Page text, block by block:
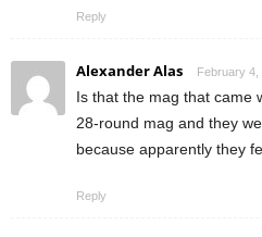
Reply
Alexander Alas February 4,
Is that the mag that came
28-round mag and they
because apparently they
Reply